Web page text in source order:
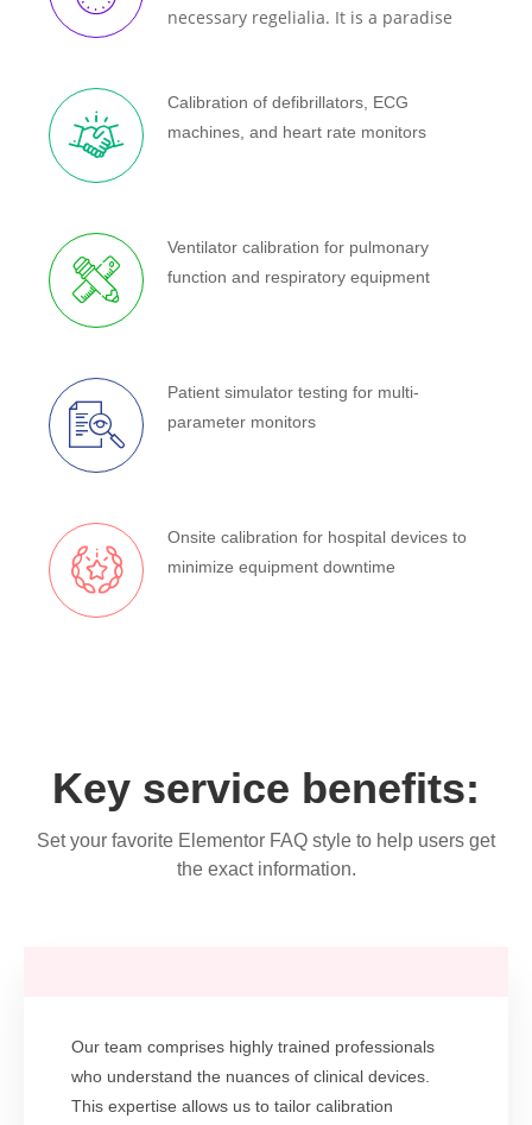
necessary regelialia. It is a paradise
Calibration of defibrillators, ECG
machines, and heart rate monitors
Ventilator calibration for pulmonary
function and respiratory equipment
Patient simulator testing for multi-
parameter monitors
Onsite calibration for hospital devices to
minimize equipment downtime
Key service benefits:
Set your favorite Elementor FAQ style to help users get
the exact information.
Our team comprises highly trained professionals
who understand the nuances of clinical devices.
This expertise allows us to tailor calibration